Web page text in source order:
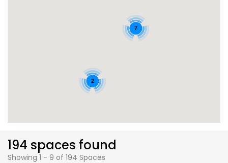
7
2
194 spaces found
Showing 1 - 9 of 194 Spaces